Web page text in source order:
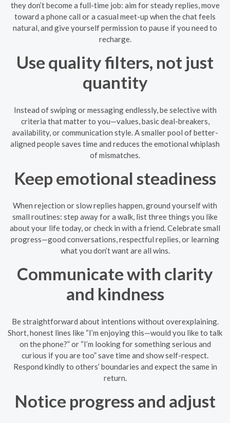
they don’t become a full-time job: aim for steady replies, move
toward a phone call or a casual meet-up when the chat feels
natural, and give yourself permission to pause if you need to
recharge.
Use quality filters, not just
quantity
Instead of swiping or messaging endlessly, be selective with
criteria that matter to you—values, basic deal-breakers,
availability, or communication style. A smaller pool of better-
aligned people saves time and reduces the emotional whiplash
of mismatches.
Keep emotional steadiness
When rejection or slow replies happen, ground yourself with
small routines: step away for a walk, list three things you like
about your life today, or check in with a friend. Celebrate small
progress—good conversations, respectful replies, or learning
what you don’t want are all wins.
Communicate with clarity
and kindness
Be straightforward about intentions without overexplaining.
Short, honest lines like “I’m enjoying this—would you like to talk
on the phone?” or “I’m looking for something serious and
curious if you are too” save time and show self-respect.
Respond kindly to others’ boundaries and expect the same in
return.
Notice progress and adjust